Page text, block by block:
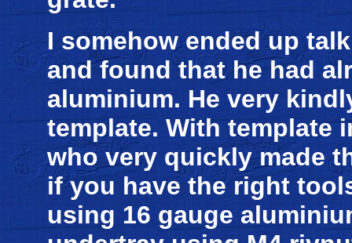
I somehow ended up
and found that he had
aluminium. He very
template. With template
who very quickly made
if you have the right
using 16 gauge